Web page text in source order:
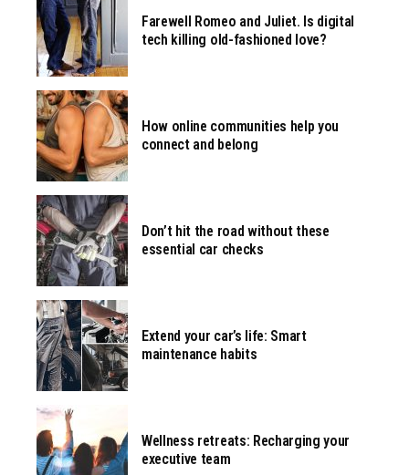
Farewell Romeo and Juliet. Is digital
tech killing old-fashioned love?
How online communities help you
connect and belong
Don’t hit the road without these
essential car checks
Extend your car’s life: Smart
maintenance habits
Wellness retreats: Recharging your
executive team